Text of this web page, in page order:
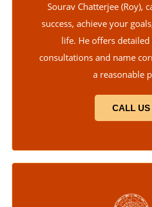
Sourav Chatterjee (Roy),
success, achieve your
life. He offers
consultations and name
a reasonable
CALL US